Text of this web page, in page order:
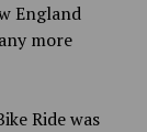
England
more
Ride was